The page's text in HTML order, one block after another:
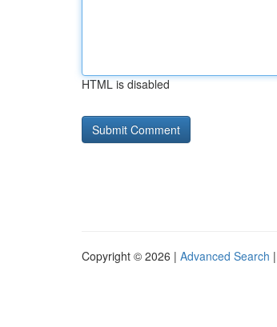
HTML is disabled
Copyright © 2026 | Advanced Search |